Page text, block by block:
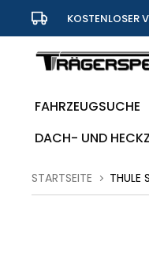
KOSTENLOSER
FAHRZEUGSUCHE
DACH- UND
STARTSEITE THULE